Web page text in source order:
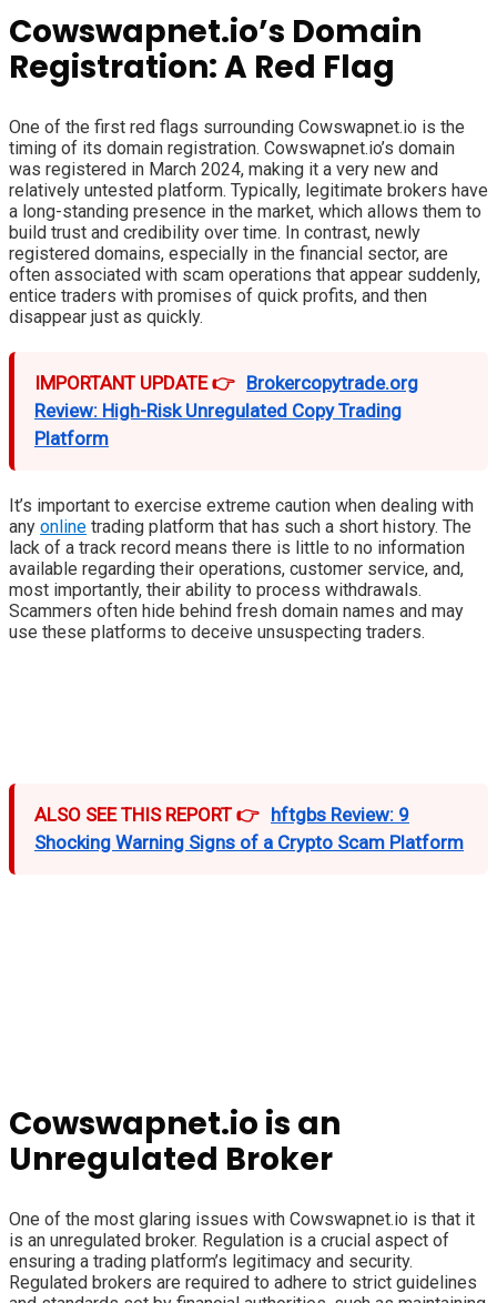
Cowswapnet.io’s Domain
Registration: A Red Flag
One of the first red flags surrounding Cowswapnet.io is the
timing of its domain registration. Cowswapnet.io’s domain
was registered in March 2024, making it a very new and
relatively untested platform. Typically, legitimate brokers have
a long-standing presence in the market, which allows them to
build trust and credibility over time. In contrast, newly
registered domains, especially in the financial sector, are
often associated with scam operations that appear suddenly,
entice traders with promises of quick profits, and then
disappear just as quickly.
IMPORTANT UPDATE 👉 Brokercopytrade.org
Review: High-Risk Unregulated Copy Trading
Platform
It’s important to exercise extreme caution when dealing with
any online trading platform that has such a short history. The
lack of a track record means there is little to no information
available regarding their operations, customer service, and,
most importantly, their ability to process withdrawals.
Scammers often hide behind fresh domain names and may
use these platforms to deceive unsuspecting traders.
ALSO SEE THIS REPORT 👉 hftgbs Review: 9
Shocking Warning Signs of a Crypto Scam Platform
Cowswapnet.io is an
Unregulated Broker
One of the most glaring issues with Cowswapnet.io is that it
is an unregulated broker. Regulation is a crucial aspect of
ensuring a trading platform’s legitimacy and security.
Regulated brokers are required to adhere to strict guidelines